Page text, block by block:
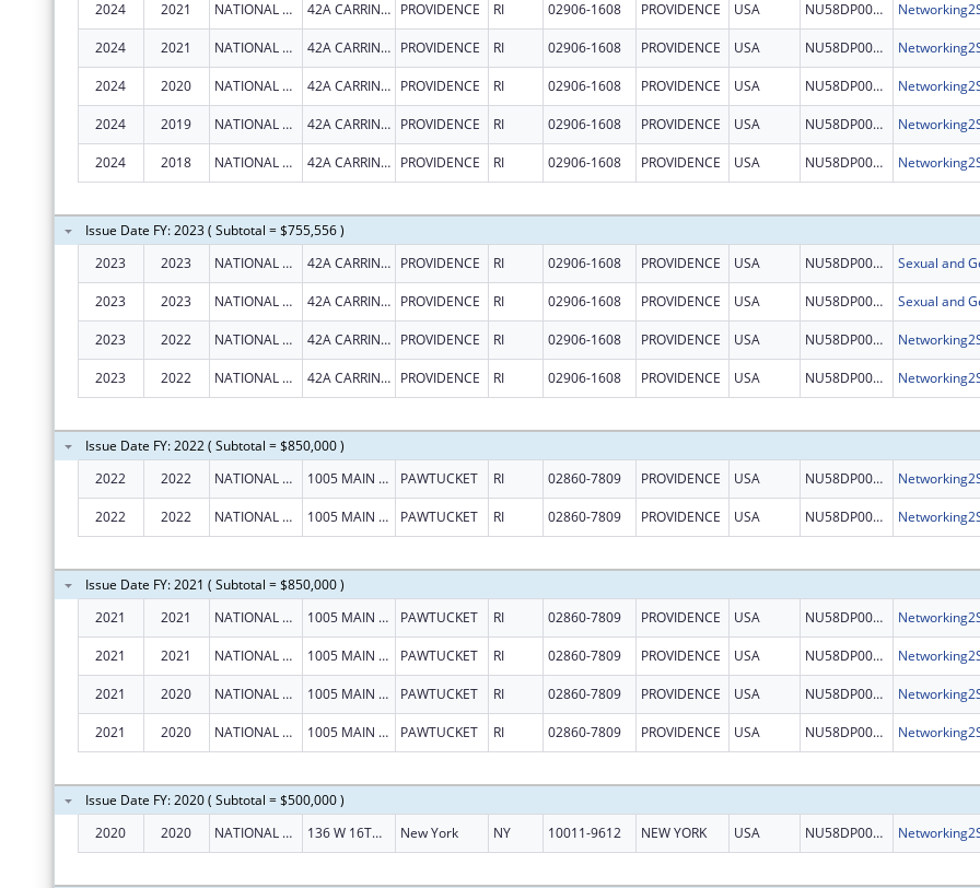
2024 2021 NATIONAL LGBT CANCER NETWORK, INC. 42A CARRINGTON AVE PROVIDENCE RI 02906-1608 PROVIDENCE USA NU58DP006485
2024 2021 NATIONAL LGBT CANCER NETWORK, INC. 42A CARRINGTON AVE PROVIDENCE RI 02906-1608 PROVIDENCE USA NU58DP006485
2024 2020 NATIONAL LGBT CANCER NETWORK, INC. 42A CARRINGTON AVE PROVIDENCE RI 02906-1608 PROVIDENCE USA NU58DP006485
2024 2019 NATIONAL LGBT CANCER NETWORK, INC. 42A CARRINGTON AVE PROVIDENCE RI 02906-1608 PROVIDENCE USA NU58DP006485
2024 2018 NATIONAL LGBT CANCER NETWORK, INC. 42A CARRINGTON AVE PROVIDENCE RI 02906-1608 PROVIDENCE USA NU58DP006485
Issue Date FY: 2023 ( Subtotal = $755,556 )
2023
2023 NATIONAL LGBT CANCER NETWORK, INC. 42A CARRINGTON AVE PROVIDENCE RI 02906-1608 PROVIDENCE USA NU58DP007622
2023 2023 NATIONAL LGBT CANCER NETWORK, INC. 42A CARRINGTON AVE PROVIDENCE RI 02906-1608 PROVIDENCE USA NU58DP007622
2023 2022 NATIONAL LGBT CANCER NETWORK, INC. 42A CARRINGTON AVE PROVIDENCE RI 02906-1608 PROVIDENCE USA NU58DP006485
2023 2022 NATIONAL LGBT CANCER NETWORK, INC. 42A CARRINGTON AVE PROVIDENCE RI 02906-1608 PROVIDENCE USA NU58DP006485
Issue Date FY: 2022 ( Subtotal = $850,000 )
2022
2022 NATIONAL LGBT CANCER NETWORK INC 1005 MAIN ST UNIT 2137 PAWTUCKET RI 02860-7809 PROVIDENCE USA NU58DP006485
2022 2022 NATIONAL LGBT CANCER NETWORK INC 1005 MAIN ST UNIT 2137 PAWTUCKET RI 02860-7809 PROVIDENCE USA NU58DP006485
Issue Date FY: 2021 ( Subtotal = $850,000 )
2021
2021 NATIONAL LGBT CANCER NETWORK INC 1005 MAIN ST UNIT 2137 PAWTUCKET RI 02860-7809 PROVIDENCE USA NU58DP006485
2021 2021 NATIONAL LGBT CANCER NETWORK INC 1005 MAIN ST UNIT 2137 PAWTUCKET RI 02860-7809 PROVIDENCE USA NU58DP006485
2021 2020 NATIONAL LGBT CANCER NETWORK INC 1005 MAIN ST UNIT 2137 PAWTUCKET RI 02860-7809 PROVIDENCE USA NU58DP006485
2021 2020 NATIONAL LGBT CANCER NETWORK INC 1005 MAIN ST UNIT 2137 PAWTUCKET RI 02860-7809 PROVIDENCE USA NU58DP006485
Issue Date FY: 2020 ( Subtotal = $500,000 )
2020
2020 NATIONAL LGBT CANCER NETWORK INC 136 W 16TH ST STE 1E New York NY 10011-9612 NEW YORK USA NU58DP006485